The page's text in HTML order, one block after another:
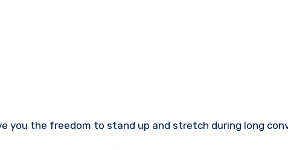
you the freedom to stand up and stretch during long